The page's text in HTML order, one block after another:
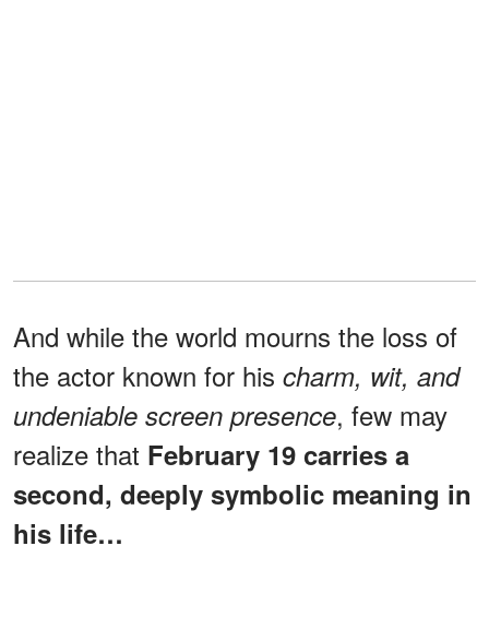
And while the world mourns the loss of
the actor known for his charm, wit, and
undeniable screen presence, few may
realize that February 19 carries a
second, deeply symbolic meaning in
his life…